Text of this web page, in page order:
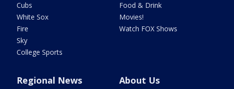
Cubs
White Sox
Fire
Sky
College Sports
Food & Drink
Movies!
Watch FOX Shows
Regional News About Us